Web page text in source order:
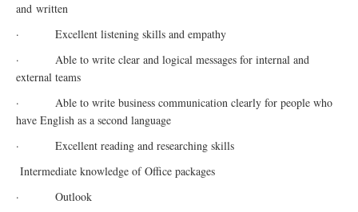
and written
· Excellent listening skills and empathy
· Able to write clear and logical messages for internal and
external teams
· Able to write business communication clearly for people who
have English as a second language
· Excellent reading and researching skills
Intermediate knowledge of Office packages
· Outlook